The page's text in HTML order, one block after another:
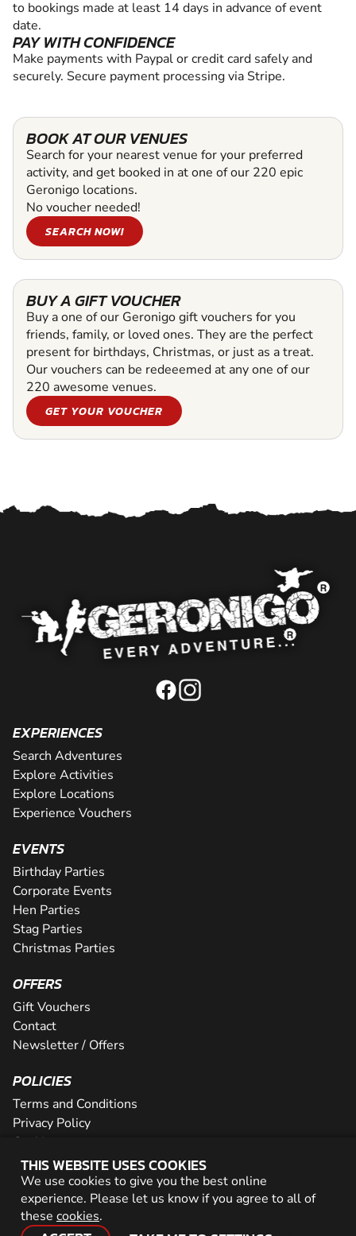
to bookings made at least 14 days in advance of event
date.
PAY WITH CONFIDENCE
Make payments with Paypal or credit card safely and
securely. Secure payment processing via Stripe.
BOOK AT OUR VENUES
Search for your nearest venue for your preferred
activity, and get booked in at one of our 220 epic
Geronigo locations.
No voucher needed!
SEARCH NOW!
BUY A GIFT VOUCHER
Buy a one of our Geronigo gift vouchers for you
friends, family, or loved ones. They are the perfect
present for birthdays, Christmas, or just as a treat.
Our vouchers can be redeeemed at any one of our
220 awesome venues.
GET YOUR VOUCHER
THIS WEBSITE USES COOKIES
We use cookies to give you the best online
experience. Please let us know if you agree to all of
these cookies.
EXPERIENCES
Search Adventures
Explore Activities
Explore Locations
Experience Vouchers
EVENTS
Birthday Parties
Corporate Events
Hen Parties
Stag Parties
Christmas Parties
OFFERS
Gift Vouchers
Contact
Newsletter / Offers
POLICIES
Terms and Conditions
Privacy Policy
Cookies
PARTNER WITH US
Careers
Network